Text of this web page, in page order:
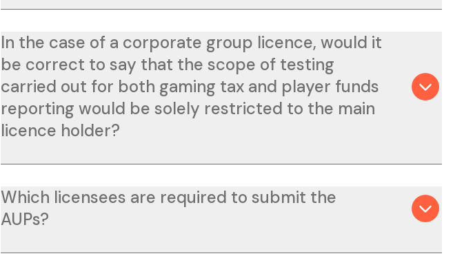
In the case of a corporate group licence, would it
be correct to say that the scope of testing
carried out for both gaming tax and player funds
reporting would be solely restricted to the main
licence holder?
Which licensees are required to submit the
AUPs?